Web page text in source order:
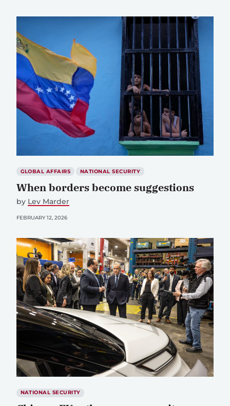
GLOBAL AFFAIRS NATIONAL SECURITY
When borders become suggestions
by Lev Marder
FEBRUARY 12, 2026
NATIONAL SECURITY